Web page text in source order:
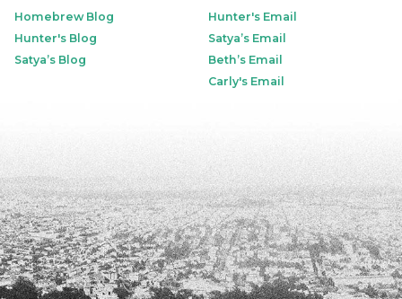
Homebrew Blog
Hunter's Blog
Satya’s Blog
Hunter's Email
Satya’s Email
Beth’s Email
Carly's Email